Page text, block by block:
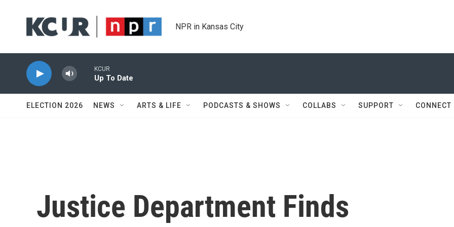
NPR in Kansas City
KCUR
Up To Date
ELECTION 2026 NEWS ARTS & LIFE PODCASTS & SHOWS COLLABS SUPPORT CONNECT
Justice Department Finds